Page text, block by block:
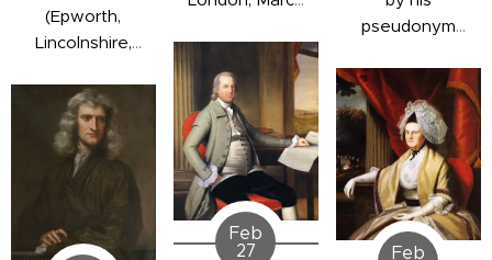
(Epworth,
Lincolnshire,
December 18,
1707 - London,
England; March
29, 1788) was
clergyman and
reformer best
clergyman,
theologian,
and evangelist
who sparked
the first great
spiritual
awakening in
pseudonym
(London,
England;
October 10,
1660 -
Moorfields,
London,
England; April
Feb
27
Feb